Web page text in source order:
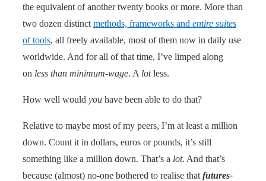
the equivalent of another twenty books or more. More than
two dozen distinct methods, frameworks and entire suites
of tools, all freely available, most of them now in daily use
worldwide. And for all of that time, I’ve limped along
on less than minimum-wage. A lotless.
How well would you have been able to do that?
Relative to maybe most of my peers, I’m at least a million
down. Count it in dollars, euros or pounds, it’s still
something like a million down. That’s a lot. And that’s
because (almost) no-one bothered to realise that futures-